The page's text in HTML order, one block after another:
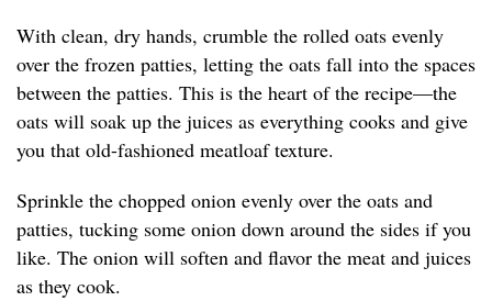
With clean, dry hands, crumble the rolled oats evenly
over the frozen patties, letting the oats fall into the spaces
between the patties. This is the heart of the recipe—the
oats will soak up the juices as everything cooks and give
you that old-fashioned meatloaf texture.
Sprinkle the chopped onion evenly over the oats and
patties, tucking some onion down around the sides if you
like. The onion will soften and flavor the meat and juices
as they cook.